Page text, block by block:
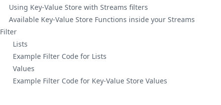
Using Key-Value Store with Streams filters
Available Key-Value Store Functions inside your Streams
Filter
Lists
Example Filter Code for Lists
Values
Example Filter Code for Key-Value Store Values